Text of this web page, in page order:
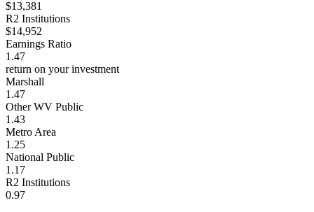
$13,381
R2 Institutions
$14,952
Earnings Ratio
1.47
return on your investment
Marshall
1.47
Other WV Public
1.43
Metro Area
1.25
National Public
1.17
R2 Institutions
0.97